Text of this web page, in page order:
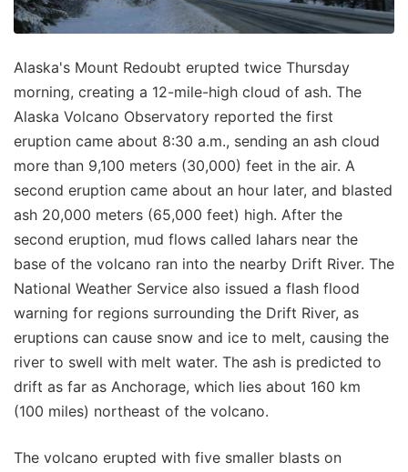
Alaska's Mount Redoubt erupted twice Thursday
morning, creating a 12-mile-high cloud of ash. The
Alaska Volcano Observatory reported the first
eruption came about 8:30 a.m., sending an ash cloud
more than 9,100 meters (30,000) feet in the air. A
second eruption came about an hour later, and blasted
ash 20,000 meters (65,000 feet) high. After the
second eruption, mud flows called lahars near the
base of the volcano ran into the nearby Drift River. The
National Weather Service also issued a flash flood
warning for regions surrounding the Drift River, as
eruptions can cause snow and ice to melt, causing the
river to swell with melt water. The ash is predicted to
drift as far as Anchorage, which lies about 160 km
(100 miles) northeast of the volcano.
The volcano erupted with five smaller blasts on